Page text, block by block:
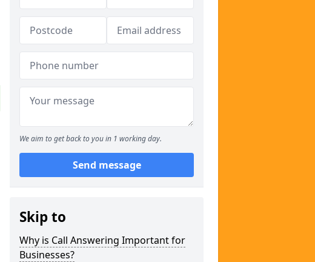
We aim to get back to you in 1 working day.
Send message
Skip to
Why is Call Answering Important for
Businesses?